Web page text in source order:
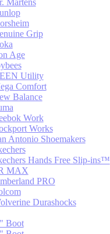
Martens
Grip
Age
Utility
Comfort
Balance
Work
Works
Antonio Shoemakers
Hands Free Slip-ins™
MAX
PRO
Durashocks
Boot